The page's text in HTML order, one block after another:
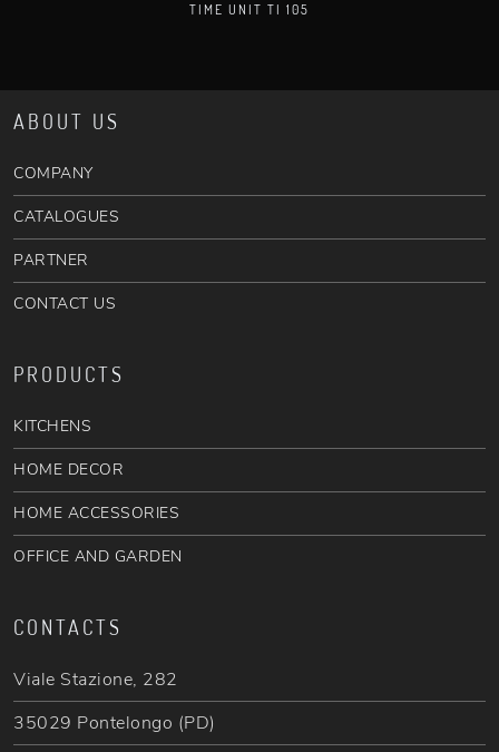
TIME UNIT TI 105
ABOUT US
COMPANY
CATALOGUES
PARTNER
CONTACT US
PRODUCTS
KITCHENS
HOME DECOR
HOME ACCESSORIES
OFFICE AND GARDEN
CONTACTS
Viale Stazione, 282
35029 Pontelongo (PD)